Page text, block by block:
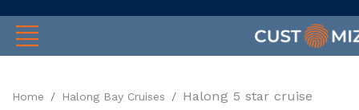
Home Halong Bay Cruises Halong 5 star cruise